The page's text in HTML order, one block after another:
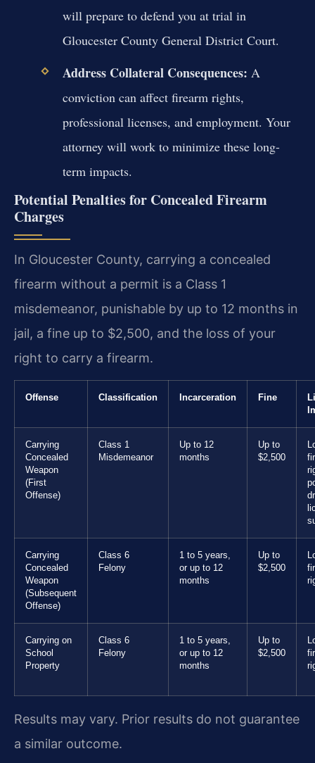
will prepare to defend you at trial in
Gloucester County General District Court.
Address Collateral Consequences: A
conviction can affect firearm rights,
professional licenses, and employment. Your
attorney will work to minimize these long-
term impacts.
Potential Penalties for Concealed Firearm
Charges
In Gloucester County, carrying a concealed
firearm without a permit is a Class 1
misdemeanor, punishable by up to 12 months in
jail, a fine up to $2,500, and the loss of your
right to carry a firearm.
Offense Classification Incarceration Fine
Carrying
Concealed
Weapon
(First
Offense)
Class 1
Misdemeanor
Up to 12
months
Up to
$2,500
Carrying
Concealed
Weapon
(Subsequent
Offense)
Class 6
Felony
1 to 5 years,
or up to 12
months
Up to
$2,500
Carrying on
School
Property
Class 6
Felony
1 to 5 years,
or up to 12
months
Up to
$2,500
Results may vary. Prior results do not guarantee
a similar outcome.